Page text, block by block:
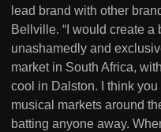
lead brand with other
Bellville. “I would create
unashamedly and
market in South Africa,
cool in Dalston. I think
musical markets around
batting anyone away.